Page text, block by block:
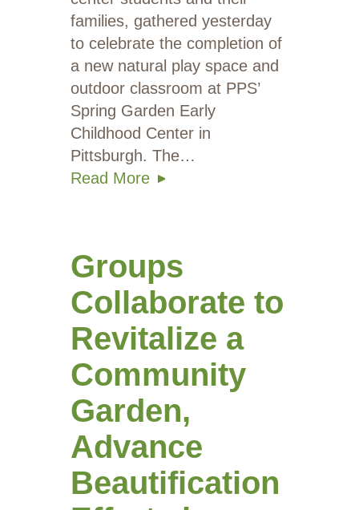
families, gathered yesterday
to celebrate the completion of
a new natural play space and
outdoor classroom at PPS’
Spring Garden Early
Childhood Center in
Pittsburgh. The…
Read More
Groups
Collaborate to
Revitalize a
Community
Garden,
Advance
Beautification